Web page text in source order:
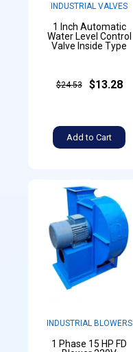
INDUSTRIAL VALVES
1 Inch Automatic
Water Level Control
Valve Inside Type
$24.53 $13.28
Add to Cart
INDUSTRIAL BLOWERS
1 Phase 15 HP FD